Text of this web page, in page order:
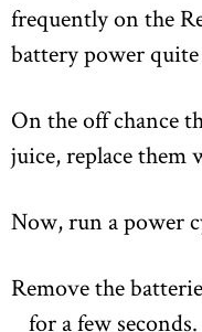
frequently on the
battery power
On the off chance
juice, replace them
Now, run a power
Remove the
for a few seconds.